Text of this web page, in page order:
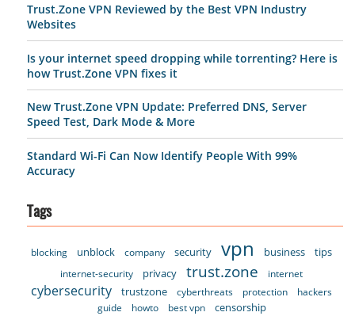
Trust.Zone VPN Reviewed by the Best VPN Industry
Websites
Is your internet speed dropping while torrenting? Here is
how Trust.Zone VPN fixes it
New Trust.Zone VPN Update: Preferred DNS, Server
Speed Test, Dark Mode & More
Standard Wi-Fi Can Now Identify People With 99%
Accuracy
Tags
blocking unblock company security vpn business tips
internet-security privacy trust.zone internet
cybersecurity trustzone cyberthreats protection
hackers
guide
howto best vpn censorship